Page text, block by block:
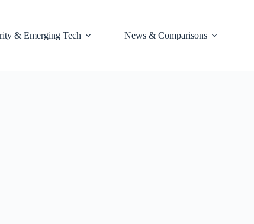
& Emerging Tech News & Comparisons